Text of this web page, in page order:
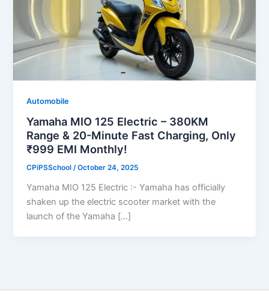
Automobile
Yamaha MIO 125 Electric – 380KM
Range & 20-Minute Fast Charging, Only
₹999 EMI Monthly!
CPiPSSchool/October 24, 2025
Yamaha MIO 125 Electric :- Yamaha has officially
shaken up the electric scooter market with the
launch of the Yamaha […]